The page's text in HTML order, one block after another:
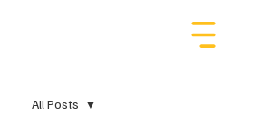
All Posts